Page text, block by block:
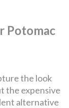
Potomac
the look
the expensive
alternative